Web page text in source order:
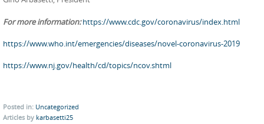
For more information:https://www.cdc.gov/coronavirus/index.html
https://www.who.int/emergencies/diseases/novel-coronavirus-2019
https://www.nj.gov/health/cd/topics/ncov.shtml
Posted in: Uncategorized
Articles by karbasetti25